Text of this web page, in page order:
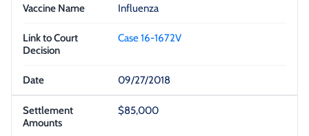
Influenza
Case 16-1672V
09/27/2018
$85,000